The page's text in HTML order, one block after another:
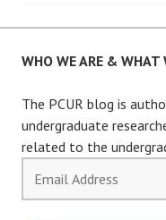
navigation
WHO WE ARE & WHAT
The PCUR blog is
undergraduate
related to the
Address